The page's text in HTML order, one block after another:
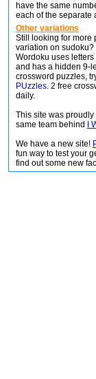
have the same
each of the separate
Other variations
Still looking for more
variation on sudoku?
Wordoku uses
and has a hidden 9-
crossword puzzles,
PUzzles. 2 free
daily.
This site was
same team behind
I
We have a new site!
fun way to test your
find out some new